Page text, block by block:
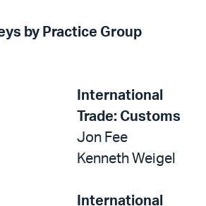
by Practice Group
International
Trade: Customs
Jon Fee
Kenneth Weigel
International